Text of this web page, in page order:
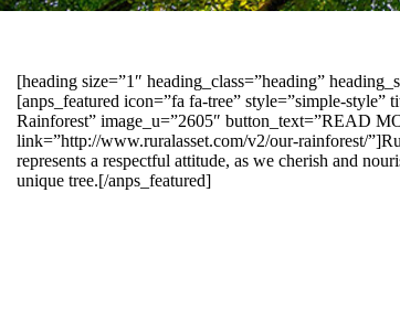
[heading size=”1″ heading_class=”heading”
[anps_featured icon=”fa fa-tree” style=”simple-style”
Rainforest” image_u=”2605″ button_text=”READ
link=”http://www.ruralasset.com/v2/our-rainforest/
represents a respectful attitude, as we cherish and
unique tree.[/anps_featured]